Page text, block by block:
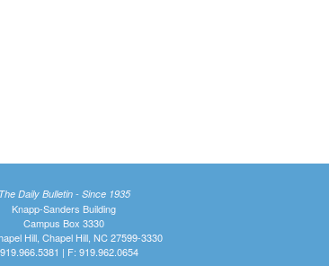
The Daily Bulletin - Since 1935
Knapp-Sanders Building
Campus Box 3330
Hill, Chapel Hill, NC 27599-3330
| F: 919.962.0654